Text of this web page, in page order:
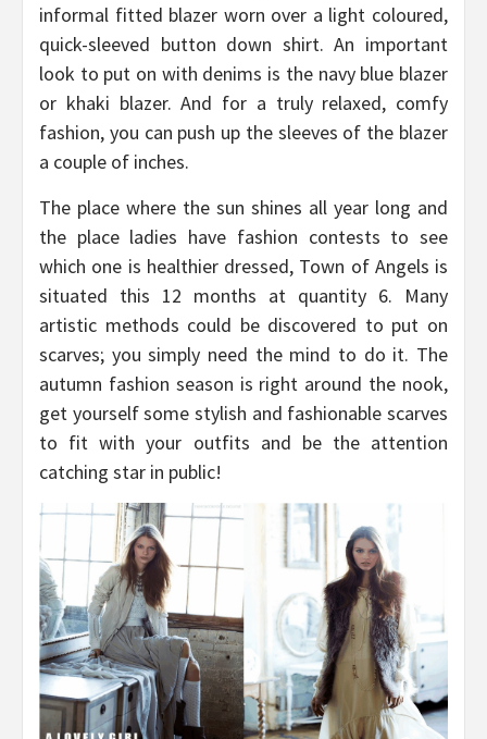
informal fitted blazer worn over a light coloured,
quick-sleeved button down shirt. An important
look to put on with denims is the navy blue blazer
or khaki blazer. And for a truly relaxed, comfy
fashion, you can push up the sleeves of the blazer
a couple of inches.
The place where the sun shines all year long and
the place ladies have fashion contests to see
which one is healthier dressed, Town of Angels is
situated this 12 months at quantity 6. Many
artistic methods could be discovered to put on
scarves; you simply need the mind to do it. The
autumn fashion season is right around the nook,
get yourself some stylish and fashionable scarves
to fit with your outfits and be the attention
catching star in public!